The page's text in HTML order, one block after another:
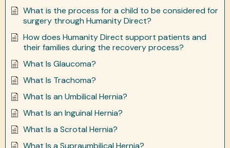
What is the process for a child to be considered for
surgery through Humanity Direct?
How does Humanity Direct support patients and
their families during the recovery process?
What Is Glaucoma?
What Is Trachoma?
What Is an Umbilical Hernia?
What Is an Inguinal Hernia?
What Is a Scrotal Hernia?
What Is a Supraumbilical Hernia?